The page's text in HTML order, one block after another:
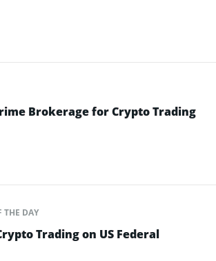
Brokerage for Crypto Trading
THE DAY
Trading on US Federal